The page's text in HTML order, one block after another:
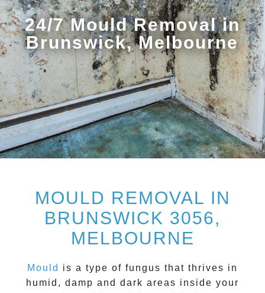
24/7 Mould Removal in
Brunswick, Melbourne
MOULD REMOVAL IN
BRUNSWICK 3056,
MELBOURNE
Mould
is a type of fungus that thrives in
humid, damp and dark areas inside your